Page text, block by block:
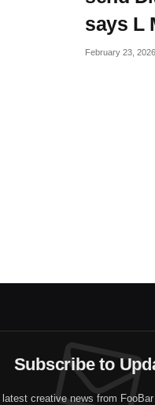
says L
February 23, 2026
Subscribe to
creative news from